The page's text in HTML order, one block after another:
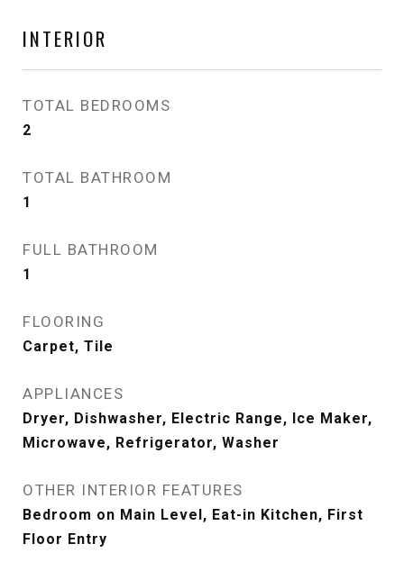
INTERIOR
TOTAL BEDROOMS
2
TOTAL BATHROOM
1
FULL BATHROOM
1
FLOORING
Carpet, Tile
APPLIANCES
Dryer, Dishwasher, Electric Range, Ice Maker,
Microwave, Refrigerator, Washer
OTHER INTERIOR FEATURES
Bedroom on Main Level, Eat-in Kitchen, First
Floor Entry